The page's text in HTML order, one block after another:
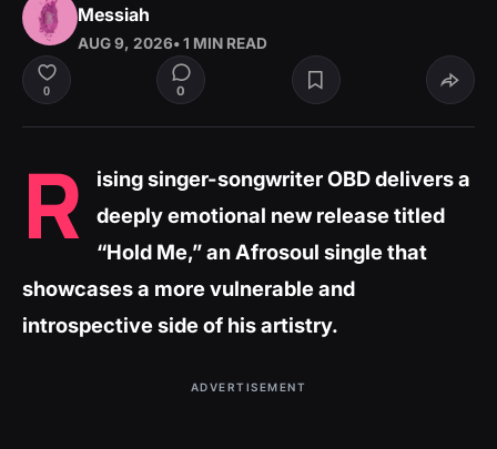
Messiah
AUG 9, 2026• 1 MIN READ
0 0
R
ising singer-songwriter OBD delivers a
deeply emotional new release titled
“Hold Me,” an Afrosoul single that
showcases a more vulnerable and
introspective side of his artistry.
ADVERTISEMENT